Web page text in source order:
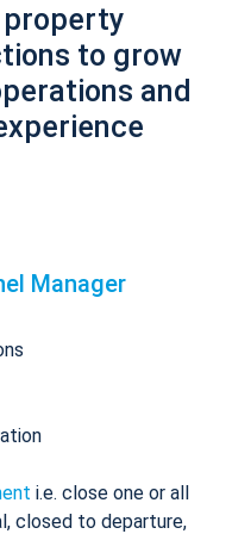
to grow
and
Manager
i.e. close one or all
closed to departure,